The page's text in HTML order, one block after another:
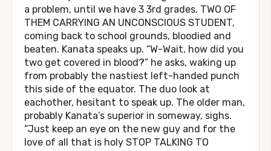
a problem, until we have 3 3rd grades, TWO OF
THEM CARRYING AN UNCONSCIOUS STUDENT,
coming back to school grounds, bloodied and
beaten. Kanata speaks up. “W-Wait, how did you
two get covered in blood?” he asks, waking up
from probably the nastiest left-handed punch
this side of the equator. The duo look at
eachother, hesitant to speak up. The older man,
probably Kanata’s superior in someway, sighs.
“Just keep an eye on the new guy and for the
love of all that is holy STOP TALKING TO